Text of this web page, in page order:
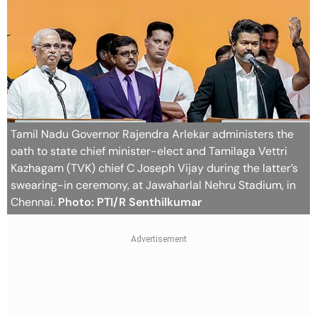
Tamil Nadu Governor Rajendra Arlekar administers the
oath to state chief minister-elect and Tamilaga Vettri
Kazhagam (TVK) chief C Joseph Vijay during the latter’s
swearing-in ceremony, at Jawaharlal Nehru Stadium, in
Chennai. Photo: PTI/R Senthilkumar